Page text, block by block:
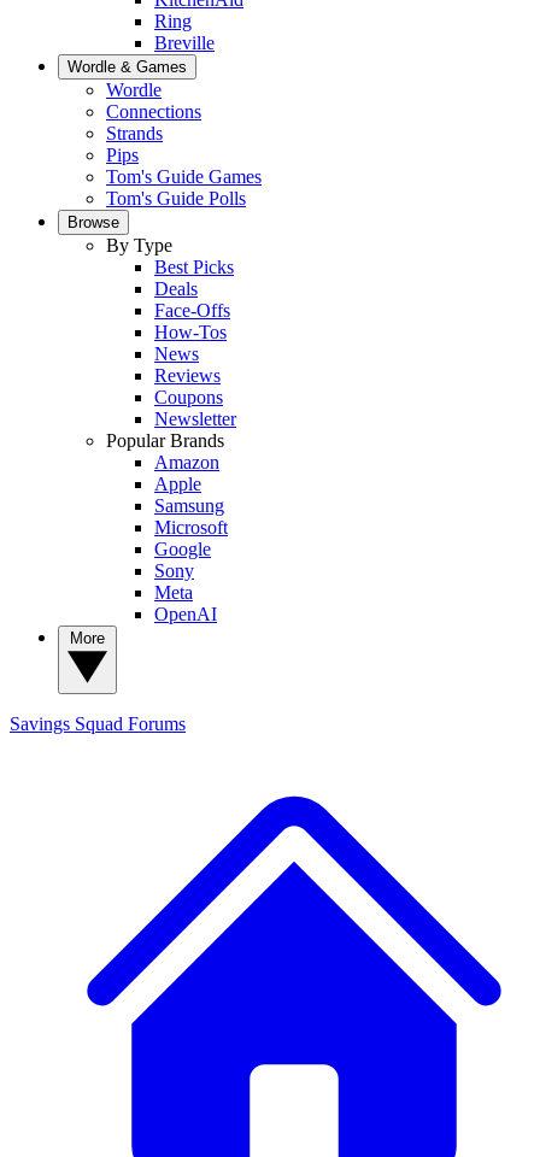
Ring
Breville
Wordle & Games
Wordle
Connections
Strands
Pips
Tom's Guide Games
Tom's Guide Polls
Browse
By Type
Best Picks
Deals
Face-Offs
How-Tos
News
Reviews
Coupons
Newsletter
Popular Brands
Amazon
Apple
Samsung
Microsoft
Google
Sony
Meta
OpenAI
Savings Squad Forums